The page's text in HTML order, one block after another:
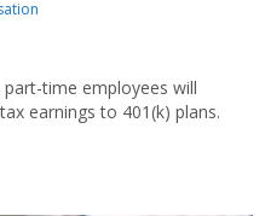
time employees will
earnings to 401(k) plans.